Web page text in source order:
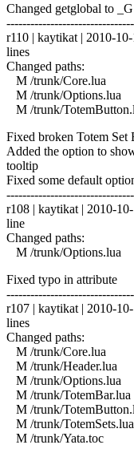
Changed getglobal to _G
r110 | kaytikat | 2010-
lines
Changed paths:
M /trunk/Core.lua
M /trunk/Options.lua
M /trunk/
Fixed broken Totem Set
Added the option to
tooltip
Fixed some default
r108 | kaytikat | 2010-
line
Changed paths:
M /trunk/Options.lua
Fixed typo in attribute
r107 | kaytikat | 2010-
lines
Changed paths:
M /trunk/Core.lua
M /trunk/Header.lua
M /trunk/Options.lua
M /trunk/TotemBar.lua
M /trunk/
M /trunk/TotemSets.lua
M /trunk/Yata.toc